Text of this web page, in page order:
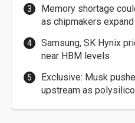
Memory shortage
as chipmakers expand
Samsung, SK Hynix
near HBM levels
Exclusive: Musk
upstream as